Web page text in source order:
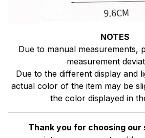
NOTES
Due to manual measurements,
measurement
Due to the different display and
actual color of the item may be
the color displayed in
Thank you for choosing our